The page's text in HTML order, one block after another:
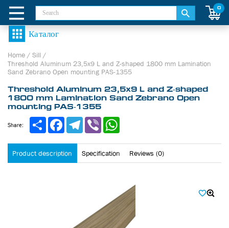
0
Home / Sill /
Threshold Aluminum 23,5х9 L and Z-shaped 1800 mm Lamination
Sand Zebrano Open mounting PAS-1355
Threshold Aluminum 23,5х9 L and Z-shaped
1800 mm Lamination Sand Zebrano Open
mounting PAS-1355
Product description Specification Reviews (0)
Share: ShareFacebookTelegram
Viber